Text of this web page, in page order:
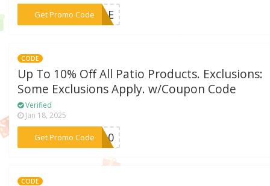
Get Promo Code
***SALE
CODE
Up To 10% Off All Patio Products. Exclusions:
Some Exclusions Apply. w/Coupon Code
Verified
Jan 18, 2025
Get Promo Code***IO10
CODE